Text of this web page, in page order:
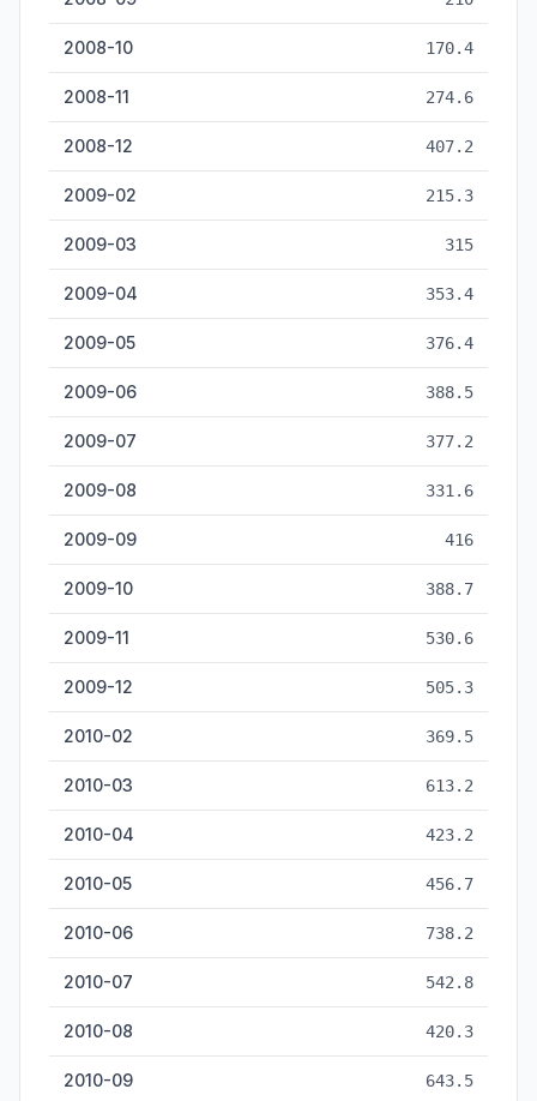
2008-10 170.4
2008-11 274.6
2008-12 407.2
2009-02 215.3
2009-03 315
2009-04 353.4
2009-05 376.4
2009-06 388.5
2009-07 377.2
2009-08 331.6
2009-09 416
2009-10 388.7
2009-11 530.6
2009-12 505.3
2010-02 369.5
2010-03 613.2
2010-04 423.2
2010-05 456.7
2010-06 738.2
2010-07 542.8
2010-08 420.3
2010-09 643.5